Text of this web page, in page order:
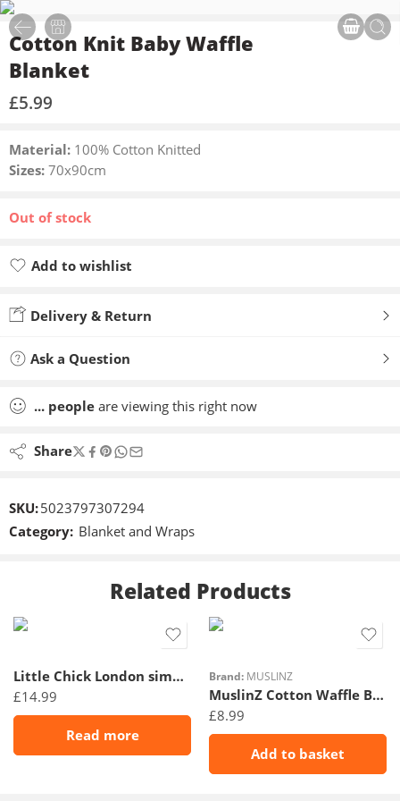
Cotton Knit Baby Waffle
Blanket
£5.99
Material: 100% Cotton Knitted
Sizes: 70x90cm
Out of stock
Add to wishlist
Delivery & Return
Ask a Question
... people are viewing this right now
Share
SKU:5023797307294
Category: Blanket and Wraps
Related Products
Little Chick London simply swaddle sweetheart Grey 0-3M
£14.99
Read more
Brand: MUSLINZ
MuslinZ Cotton Waffle Blanket – 90x75cm- Grey
£8.99
Add to basket